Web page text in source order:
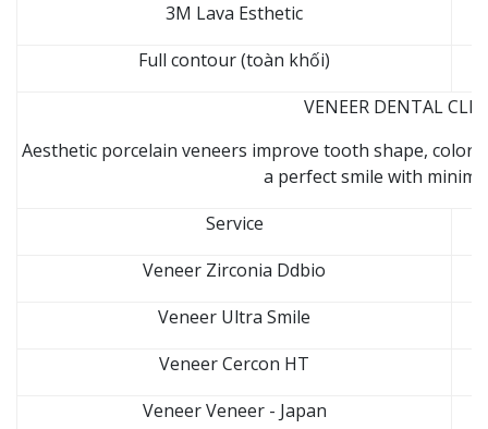
3M Lava Esthetic
Full contour (toàn khối)
VENEER DENTAL
Aesthetic porcelain veneers improve tooth shape, color,
a perfect smile with
Service
Veneer Zirconia Ddbio
Veneer Ultra Smile
Veneer Cercon HT
Veneer Veneer - Japan